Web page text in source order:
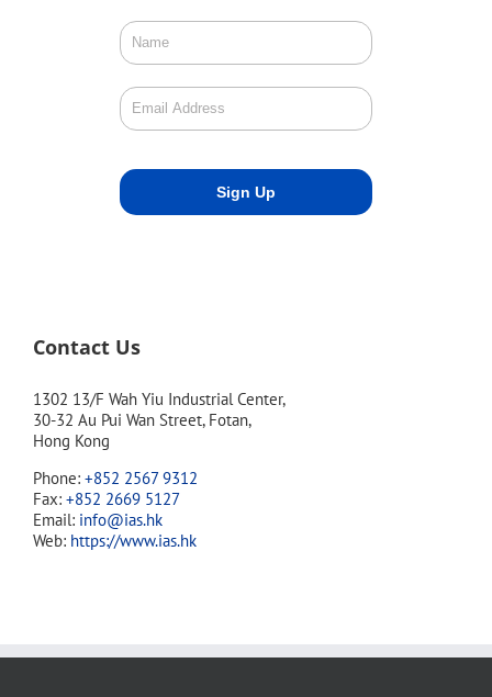
Contact Us
1302 13/F Wah Yiu Industrial Center,
30-32 Au Pui Wan Street, Fotan,
Hong Kong
Phone: +852 2567 9312
Fax: +852 2669 5127
Email: info@ias.hk
Web: https://www.ias.hk